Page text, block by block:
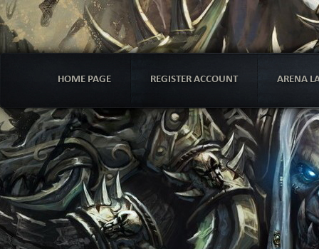
HOME PAGE REGISTER ACCOUNT ARENA